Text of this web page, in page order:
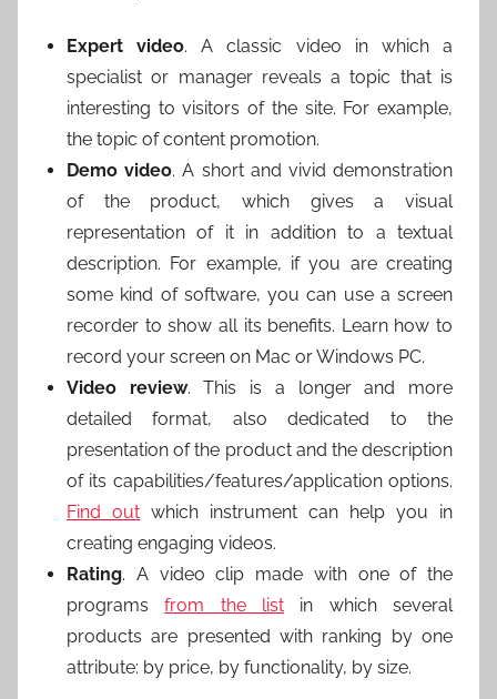
Expert video. A classic video in which a
specialist or manager reveals a topic that is
interesting to visitors of the site. For example,
the topic of content promotion.
Demo video. A short and vivid demonstration
of the product, which gives a visual
representation of it in addition to a textual
description. For example, if you are creating
some kind of software, you can use a screen
recorder to show all its benefits. Learn how to
record your screen on Mac or Windows PC.
Video review. This is a longer and more
detailed format, also dedicated to the
presentation of the product and the description
of its capabilities/features/application options.
Find out which instrument can help you in
creating engaging videos.
Rating. A video clip made with one of the
programsfrom the list in which several
products are presented with ranking by one
attribute: by price, by functionality, by size.